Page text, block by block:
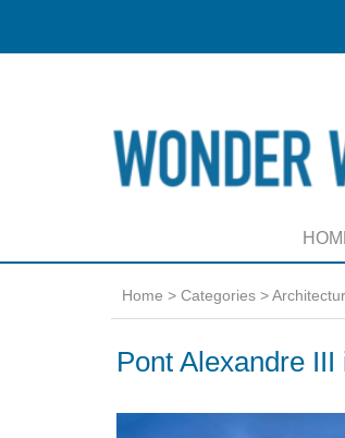
Home > Categories >
Pont Alexandre III